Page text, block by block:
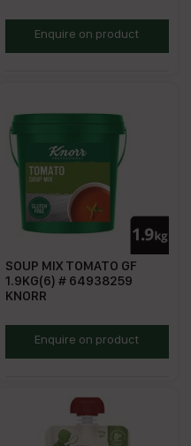
KSMMEnquire on product
SOUP MIX TOMATO GF
1.9KG(6) # 64938259
KNORR
KSMTEnquire on product